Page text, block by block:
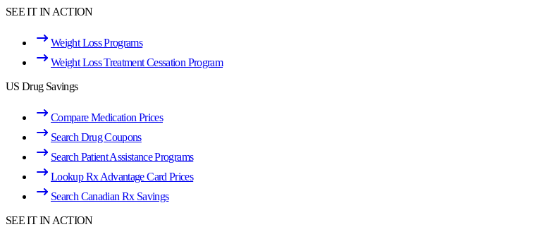
SEE IT IN ACTION
Weight Loss Programs
Weight Loss Treatment Cessation Program
US Drug Savings
Compare Medication Prices
Search Drug Coupons
Search Patient Assistance Programs
Lookup Rx Advantage Card Prices
Search Canadian Rx Savings
SEE IT IN ACTION